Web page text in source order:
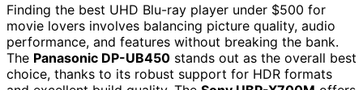
Finding the best UHD Blu-ray player under $500 for
movie lovers involves balancing picture quality, audio
performance, and features without breaking the bank.
The Panasonic DP-UB450 stands out as the overall best
choice, thanks to its robust support for HDR formats